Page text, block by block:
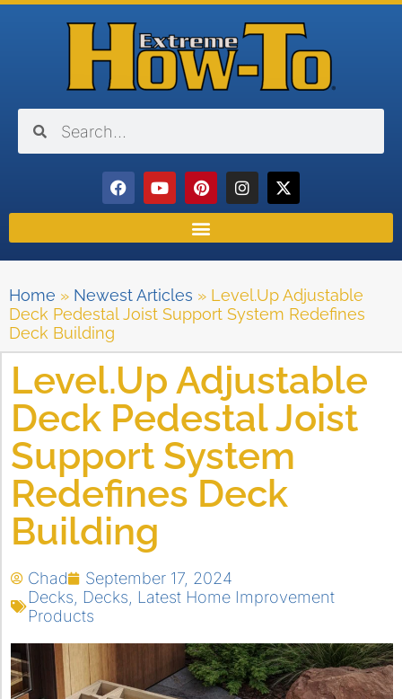
Home » Newest Articles » Level.Up Adjustable
Deck Pedestal Joist Support System Redefines
Deck Building
Level.Up Adjustable
Deck Pedestal Joist
Support System
Redefines Deck
Building
Chad
September 17, 2024
Decks
Decks
Latest Home Improvement
Products